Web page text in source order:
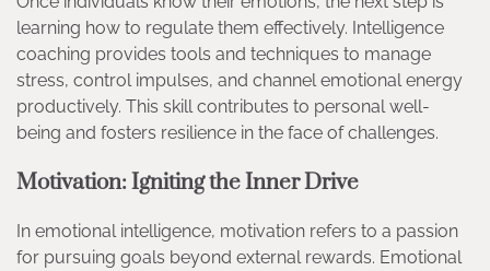
learning how to regulate them effectively. Intelligence
coaching provides tools and techniques to manage
stress, control impulses, and channel emotional energy
productively. This skill contributes to personal well-
being and fosters resilience in the face of challenges.
Motivation: Igniting the Inner Drive
In emotional intelligence, motivation refers to a passion
for pursuing goals beyond external rewards. Emotional